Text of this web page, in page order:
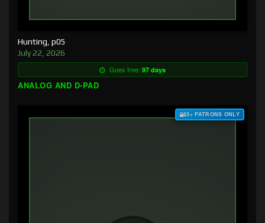
Hunting, p05
July 22, 2026
Goes free: 97 days
ANALOG AND D-PAD
$3+ PATRONS ONLY